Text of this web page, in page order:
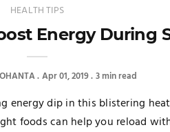
HEALTH TIPS
Energy During
Apr 01, 2019 3 min read
energy dip in this blistering
foods can help you reload